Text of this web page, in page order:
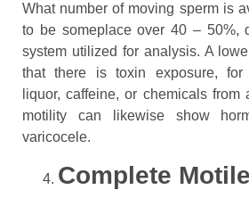
What number of moving sperm is
to be someplace over 40 – 50%,
system utilized for analysis. A
that there is toxin exposure, for
liquor, caffeine, or chemicals
motility can likewise show
varicocele.
Complete